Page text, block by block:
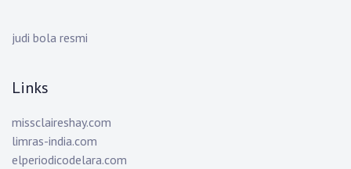
judi bola resmi
Links
missclaireshay.com
limras-india.com
elperiodicodelara.com